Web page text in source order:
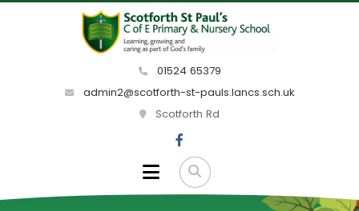
01524 65379
admin2@scotforth-st-pauls.lancs.sch.uk
Scotforth Rd